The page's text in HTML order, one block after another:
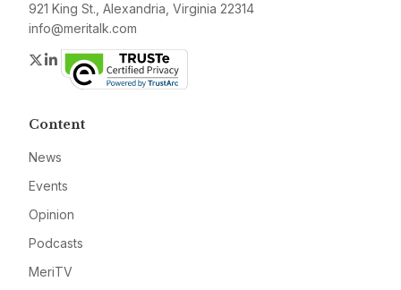
921 King St., Alexandria, Virginia 22314
info@meritalk.com
Twitter
LinkedIn
Content
News
Events
Opinion
Podcasts
MeriTV